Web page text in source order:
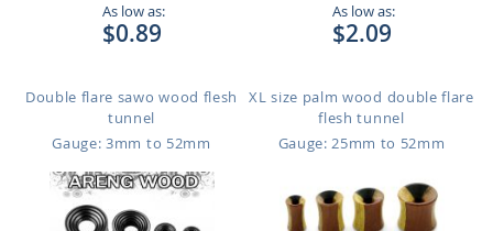
As low as:
$0.89
Double flare sawo wood flesh
tunnel
Gauge: 3mm to 52mm
As low as:
$2.09
XL size palm wood double flare
flesh tunnel
Gauge: 25mm to 52mm